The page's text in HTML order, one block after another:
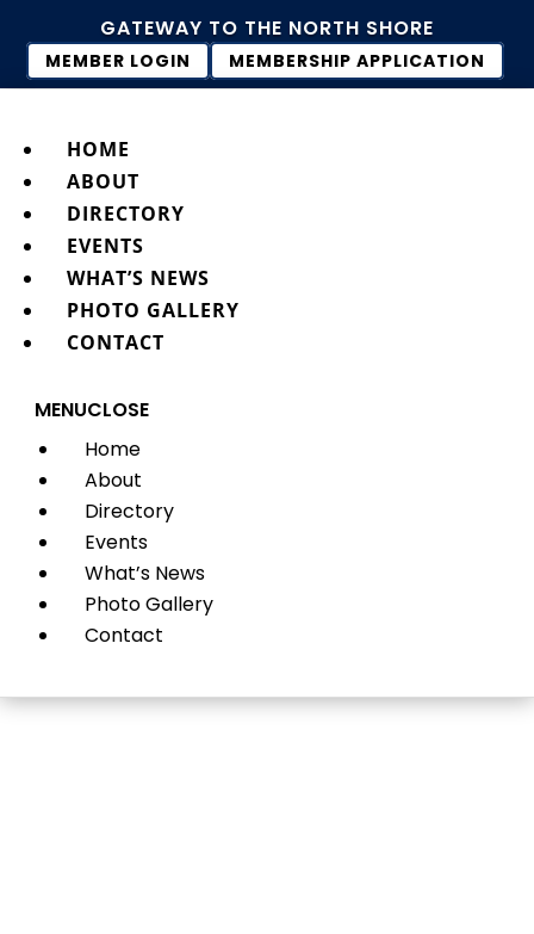
GATEWAY TO THE NORTH SHORE
MEMBER LOGIN MEMBERSHIP APPLICATION
HOME
ABOUT
DIRECTORY
EVENTS
WHAT’S NEWS
PHOTO GALLERY
CONTACT
MENUCLOSE
Home
About
Directory
Events
What’s News
Photo Gallery
Contact